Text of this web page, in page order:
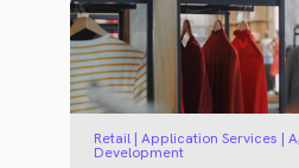
Retail | Application Services |
Development